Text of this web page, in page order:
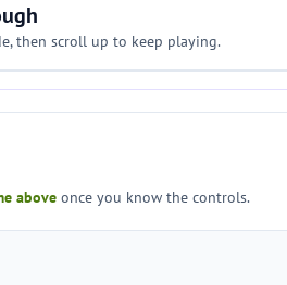
then scroll up to keep playing.
above once you know the controls.